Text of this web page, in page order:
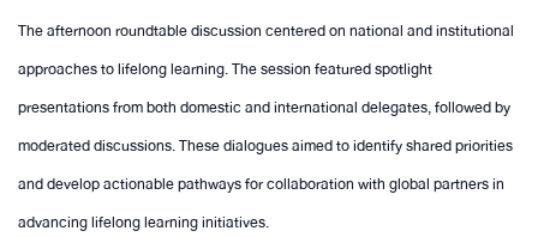
The afternoon roundtable discussion centered on national and institutional
approaches to lifelong learning. The session featured spotlight
presentations from both domestic and international delegates, followed by
moderated discussions. These dialogues aimed to identify shared priorities
and develop actionable pathways for collaboration with global partners in
advancing lifelong learning initiatives.